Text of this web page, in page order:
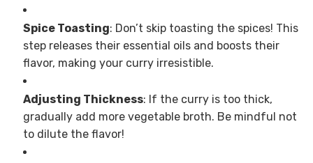
Spice Toasting: Don’t skip toasting the spices! This
step releases their essential oils and boosts their
flavor, making your curry irresistible.
Adjusting Thickness: If the curry is too thick,
gradually add more vegetable broth. Be mindful not
to dilute the flavor!